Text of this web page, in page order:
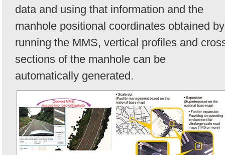
data and using that information and the
manhole positional coordinates obtained by
running the MMS, vertical profiles and
sections of the manhole can be
automatically generated.